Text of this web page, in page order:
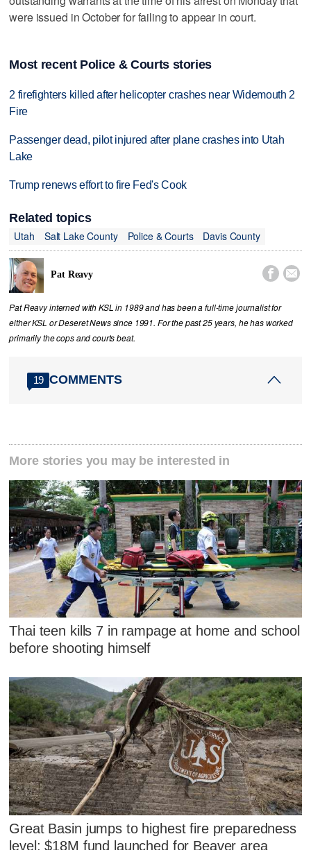
were issued in October for failing to appear in court.
Most recent Police & Courts stories
2 firefighters killed after helicopter crashes near Widemouth 2
Fire
Passenger dead, pilot injured after plane crashes into Utah
Lake
Trump renews effort to fire Fed's Cook
Related topics
Utah
Salt Lake County Police & Courts Davis County
Pat Reavy  
Pat Reavy interned with KSL in 1989 and has been a full-time journalist for
either KSL or Deseret News since 1991. For the past 25 years, he has worked
primarily the cops and courts beat.
19 COMMENTS
More stories you may be interested in
Thai teen kills 7 in rampage at home and school
before shooting himself
Great Basin jumps to highest fire preparedness
level; $18M fund launched for Beaver area